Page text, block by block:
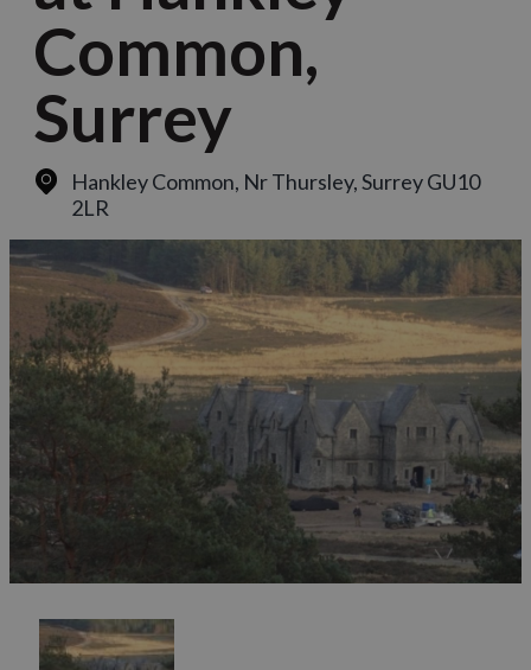
Common,
Surrey
Hankley Common, Nr Thursley, Surrey GU10
2LR